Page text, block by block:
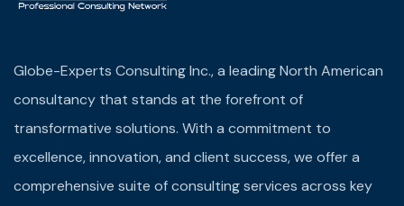
Globe-Experts Consulting Inc., a leading North American
consultancy that stands at the forefront of
transformative solutions. With a commitment to
excellence, innovation, and client success, we offer a
comprehensive suite of consulting services across key